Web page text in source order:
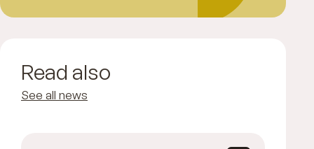
Read also
See all news